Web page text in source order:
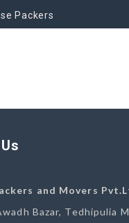
Packers
and Movers
Bazar, Tedhipulia